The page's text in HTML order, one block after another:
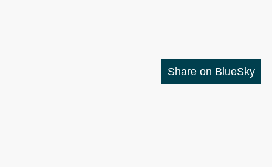
Share on BlueSky